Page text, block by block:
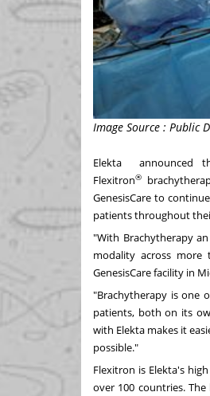
Image Source : Public
Elekta announced
Flexitron®
GenesisCare to
patients throughout
"With Brachytherapy
modality across more
GenesisCare facility in
"Brachytherapy is one
patients, both on its
with Elekta makes it
possible."
Flexitron is Elekta's
over 100 countries.